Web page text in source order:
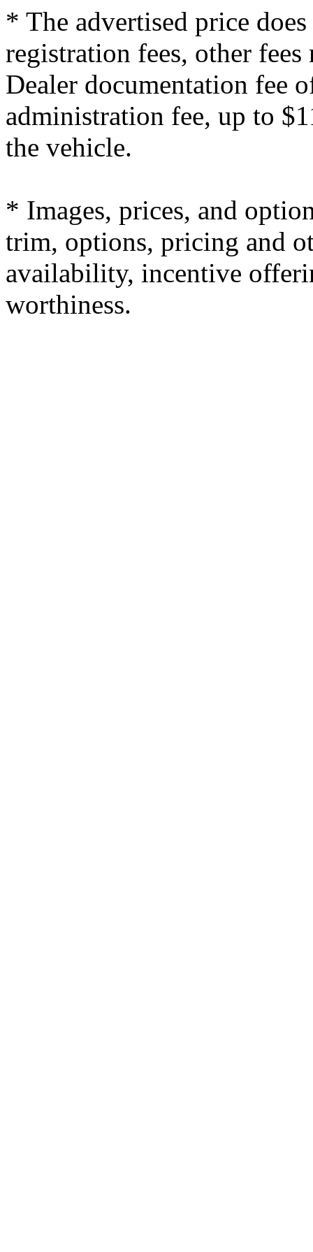
* The advertised price
registration fees, other
Dealer documentation fee
administration fee, up to
the vehicle.
* Images, prices, and
trim, options, pricing and
availability, incentive
worthiness.